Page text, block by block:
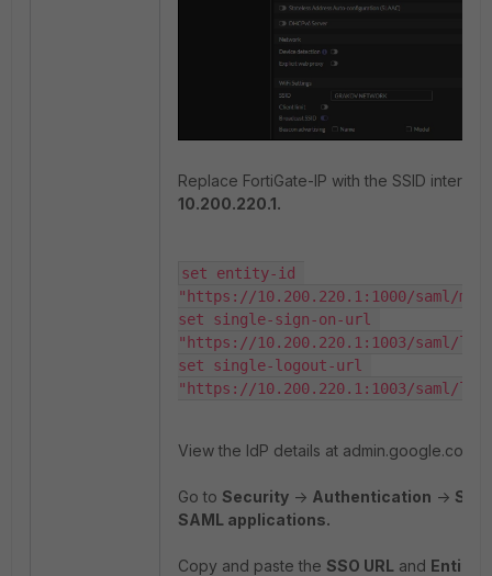
Replace FortiGate-IP with the SSID
10.200.220.1.
set entity-id
"https://10.200.220.1:1000/saml/
set single-sign-on-url
"https://10.200.220.1:1003/saml/
set single-logout-url
"https://10.200.220.1:1003/saml/
View the IdP details at admin.google.com:
Go to Security -> Authentication ->
SAML applications.
Copy and paste the SSO URL and Entity